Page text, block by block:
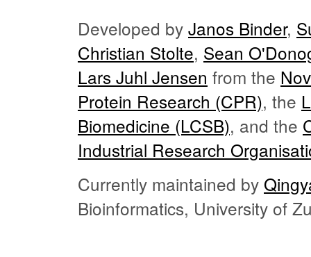
Developed by Janos Binder,
Christian Stolte, Sean
Lars Juhl Jensen from the
Protein Research (CPR), the
Biomedicine (LCSB), and the
Industrial Research
Currently maintained by
Bioinformatics, University of